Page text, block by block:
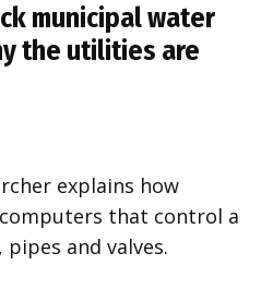
municipal water
the utilities are
explains how
that control a
pipes and valves.